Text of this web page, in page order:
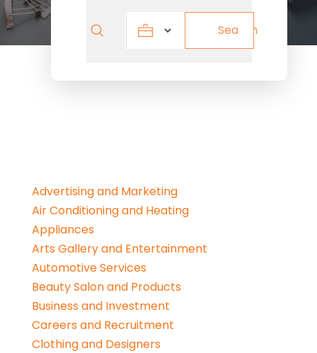
Search
Advertising and Marketing
Air Conditioning and Heating
Appliances
Arts Gallery and Entertainment
Automotive Services
Beauty Salon and Products
Business and Investment
Careers and Recruitment
Clothing and Designers